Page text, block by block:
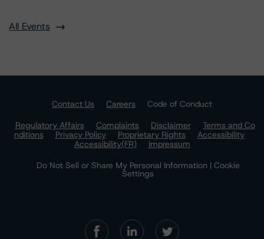
All Events
Contact Us Careers
Code of Conduct
Regulatory Affairs
Complaints Disclaimer
Terms and Co
nditions
Privacy Policy Proprietary Rights
Accessibility
Accessibility(FR)
Impressum
Do Not Sell or Share My Personal Information | Cookie
Settings